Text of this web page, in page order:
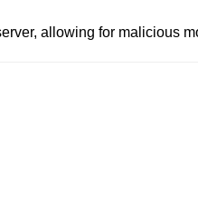
allowing for malicious